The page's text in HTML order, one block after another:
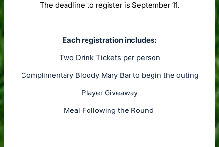
The deadline to register is September 11.
Each registration includes:
Two Drink Tickets per person
Complimentary Bloody Mary Bar to begin the outing
Player Giveaway
Meal Following the Round